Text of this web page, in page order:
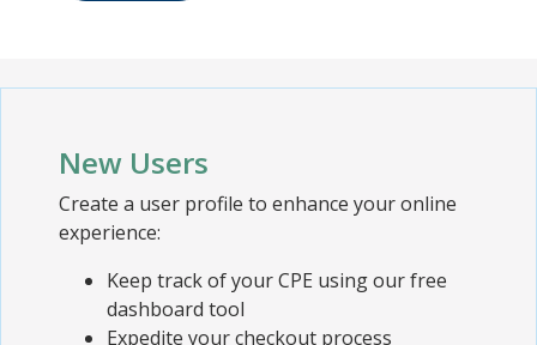
New Users
Create a user profile to enhance your online
experience:
Keep track of your CPE using our free
dashboard tool
Expedite your checkout process